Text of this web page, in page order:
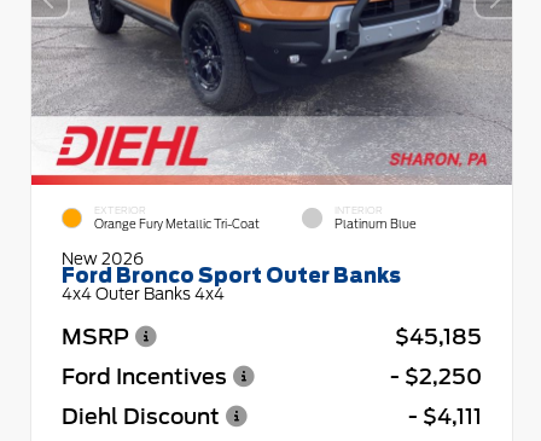
EXTERIOR
Orange Fury Metallic Tri-Coat
INTERIOR
Platinum Blue
New 2026
Ford Bronco Sport Outer Banks
4x4 Outer Banks 4x4
MSRP
$45,185
Ford Incentives
- $2,250
Diehl Discount
- $4,111